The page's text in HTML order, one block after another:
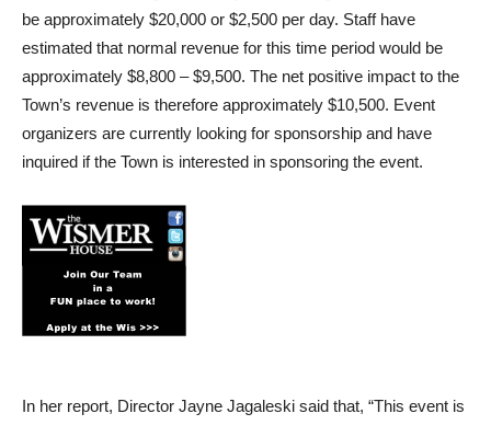
be approximately $20,000 or $2,500 per day. Staff have
estimated that normal revenue for this time period would be
approximately $8,800 – $9,500. The net positive impact to the
Town’s revenue is therefore approximately $10,500. Event
organizers are currently looking for sponsorship and have
inquired if the Town is interested in sponsoring the event.
In her report, Director Jayne Jagaleski said that, “This event is